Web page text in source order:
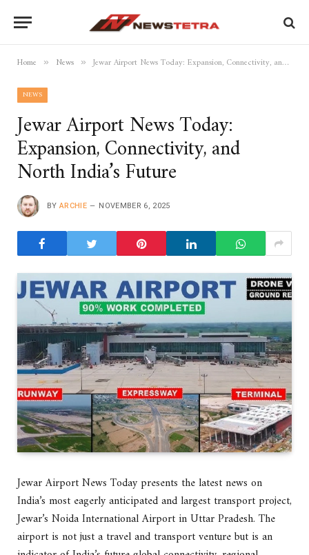
Home » News » Jewar Airport News Today: Expansion, Connectivity, and North India’s Future
NEWS
Jewar Airport News Today:
Expansion, Connectivity, and
North India’s Future
BY ARCHIE NOVEMBER 6, 2025
Jewar Airport News Today presents the latest news on
India’s most eagerly anticipated and largest transport project,
Jewar’s Noida International Airport in Uttar Pradesh. The
airport is not just a travel and transport venture but is an